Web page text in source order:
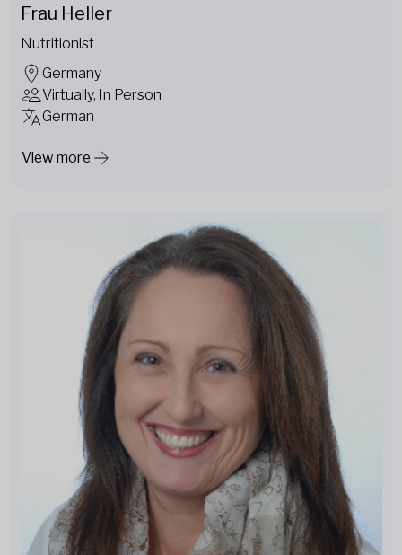
Frau Heller
Nutritionist
Germany
Virtually, In Person
German
View more